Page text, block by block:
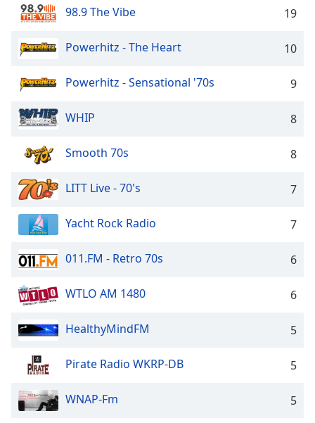
settings
captions
selected
Audio
Track
in-
Picture
Fullscreen
This
window.
Beginning
dialog
window.
Escape
and
close
98.9 The Vibe 19
Powerhitz - The Heart 10
Powerhitz - Sensational '70s 9
WHIP 8
Smooth 70s 8
LITT Live - 70's 7
Yacht Rock Radio 7
011.FM - Retro 70s 6
WTLO AM 1480 6
HealthyMindFM 5
Pirate Radio WKRP-DB 5
WNAP-Fm 5